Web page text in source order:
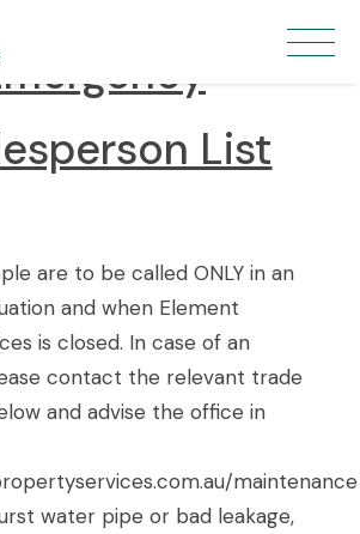
List
are to be called ONLY in an
and when Element
is closed. In case of an
contact the relevant trade
and advise the office in
maintenance
water pipe or bad leakage,